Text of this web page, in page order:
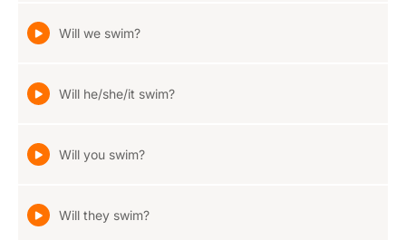
Will we swim?
Will he/she/it swim?
Will you swim?
Will they swim?